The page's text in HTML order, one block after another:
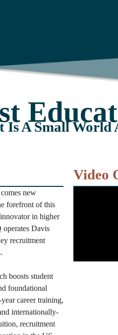
Is A Small World
new
forefront of this
in higher
Davis
recruitment
boosts student
foundational
career training,
internationally-
recruitment
Video